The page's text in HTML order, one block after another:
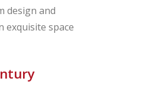
design and
exquisite space